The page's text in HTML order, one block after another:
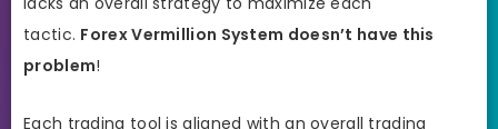
tactic. Forex Vermillion System doesn’t have this
problem!
Each trading tool is aligned with an overall trading